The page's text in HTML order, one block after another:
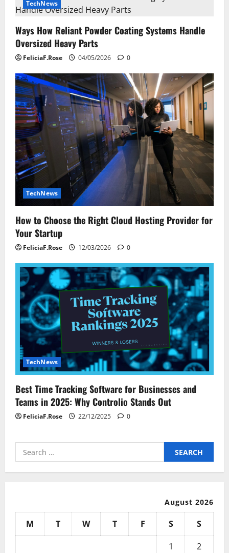
i
g
a
t
i
o
n
TechNews
Ways How Reliant Powder Coating Systems Handle
Oversized Heavy Parts
FeliciaF.Rose 04/05/2026 0
TechNews
How to Choose the Right Cloud Hosting Provider for
Your Startup
FeliciaF.Rose 12/03/2026 0
TechNews
Best Time Tracking Software for Businesses and
Teams in 2025: Why Controlio Stands Out
FeliciaF.Rose 22/12/2025 0
Search
for:
August 2026
M T W T F S
S
1
2